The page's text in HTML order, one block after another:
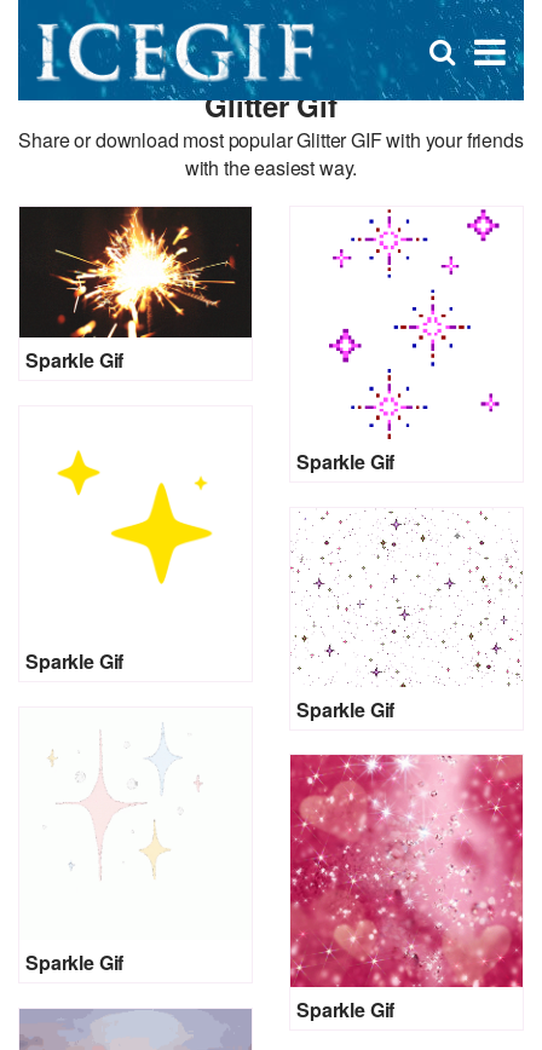
×
Open
search
box
Glitter Gif
Share or download most popular Glitter GIF with your friends
with the easiest way.
Sparkle Gif
Sparkle Gif
Sparkle Gif
Sparkle Gif
Sparkle Gif
Sparkle Gif